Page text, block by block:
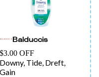
Balduccis
$3.00 OFF
Downy, Tide, Dreft,
Gain